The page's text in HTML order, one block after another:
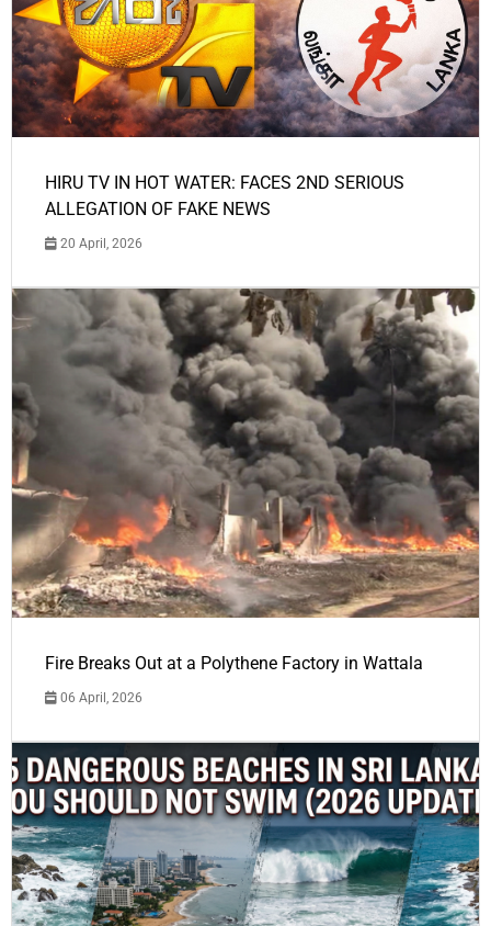
HIRU TV IN HOT WATER: FACES 2ND SERIOUS
ALLEGATION OF FAKE NEWS
20 April, 2026
Fire Breaks Out at a Polythene Factory in Wattala
06 April, 2026